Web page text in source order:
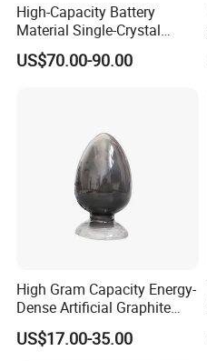
High-Capacity Battery
Material Single-Crystal
Nanoscale Lithium Iron
Phosphate LiFePO4 LFP
US$70.00-90.00
High Gram Capacity Energy-
Dense Artificial Graphite
Powder
US$17.00-35.00